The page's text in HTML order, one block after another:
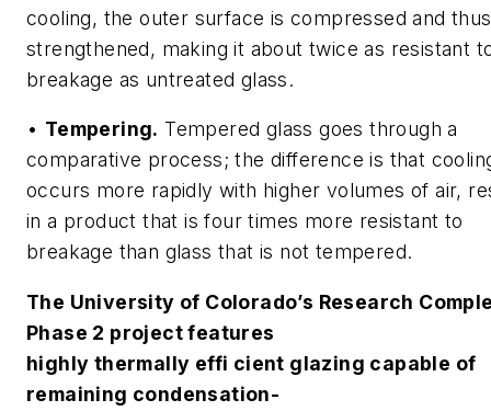
cooling, the outer surface is compressed and thus
strengthened, making it about twice as resistant
breakage as untreated glass.
• Tempering. Tempered glass goes through a
comparative process; the difference is that
occurs more rapidly with higher volumes of air,
in a product that is four times more resistant to
breakage than glass that is not tempered.
The University of Colorado’s Research
Phase 2 project features
highly thermally effi cient glazing capable of
remaining condensation-